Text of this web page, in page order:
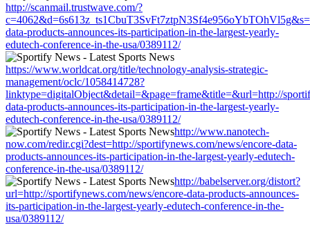
http://scanmail.trustwave.com/?
data-products-announces-its-participation-in-the-largest-yearly-
edutech-conference-in-the-usa/0389112/
https://www.worldcat.org/title/technology-analysis-strategic-
management/oclc/1058414728?
linktype=digitalObject&detail=&page=frame&title=&url=http://
data-products-announces-its-participation-in-the-largest-yearly-
edutech-conference-in-the-usa/0389112/
http://www.nanotech-
now.com/redir.cgi?dest=http://sportifynews.com/news/encore-data-
products-announces-its-participation-in-the-largest-yearly-edutech-
conference-in-the-usa/0389112/
http://babelserver.org/distort?
url=http://sportifynews.com/news/encore-data-products-announces-
its-participation-in-the-largest-yearly-edutech-conference-in-the-
usa/0389112/